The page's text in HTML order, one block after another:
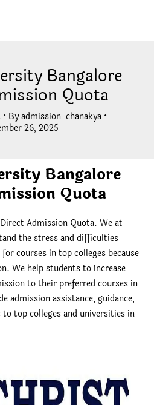
Bangalore
Quota
• Byadmission_chanakya •
26, 2025
Bangalore
Quota
Admission Quota. We at
the stress and difficulties
courses in top colleges because
We help students to increase
to their preferred courses in
admission assistance, guidance,
top colleges and universities in